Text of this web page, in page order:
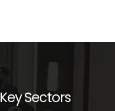
Key Sectors